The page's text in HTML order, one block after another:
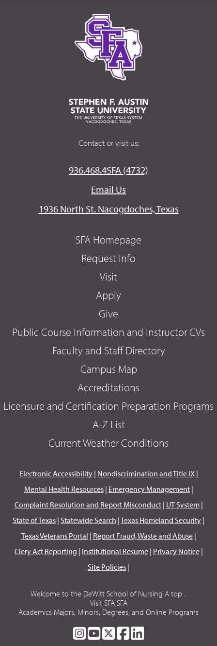
Contact or visit us:
936.468.4SFA (4732)
Email Us
1936 North St. Nacogdoches, Texas
SFA Homepage
Request Info
Visit
Apply
Give
Public Course Information and Instructor CVs
Faculty and Staff Directory
Campus Map
Accreditations
Licensure and Certification Preparation Programs
A-Z List
Current Weather Conditions
Electronic Accessibility| Nondiscrimination and Title IX|
Mental Health Resources| Emergency Management|
Complaint Resolution and Report Misconduct| UT System|
State of Texas | Statewide Search |Texas Homeland Security |
Texas Veterans Portal | Report Fraud, Waste and Abuse|
Clery Act Reporting | Institutional Resume| Privacy Notice|
Site Policies |
Welcome to the DeWitt School of Nursing A top...
Visit SFA SFA
Academics Majors, Minors, Degrees, and Online Programs
SFASFASFASFA